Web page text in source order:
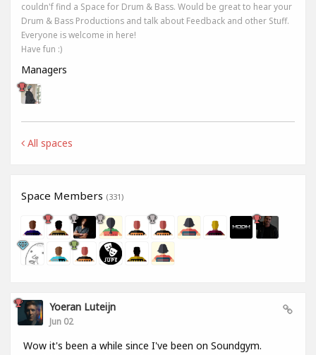
couldn'f find a Space for Drum & Bass. Would be great to hear your
Drum & Bass Productions and talk about Feedback and other Stuff.
Everyone is welcome in here!
Have fun :)
Managers
All spaces
Space Members (331)
Yoeran Luteijn
Jun 02
Wow it's been a while since I've been on Soundgym.